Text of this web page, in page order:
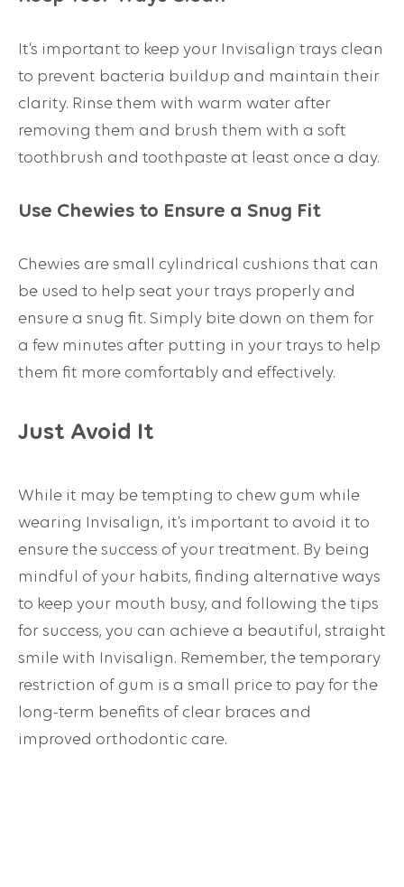
It’s important to keep your Invisalign trays clean
to prevent bacteria buildup and maintain their
clarity. Rinse them with warm water after
removing them and brush them with a soft
toothbrush and toothpaste at least once a day.
Use Chewies to Ensure a Snug Fit
Chewies are small cylindrical cushions that can
be used to help seat your trays properly and
ensure a snug fit. Simply bite down on them for
a few minutes after putting in your trays to help
them fit more comfortably and effectively.
Just Avoid It
While it may be tempting to chew gum while
wearing Invisalign, it’s important to avoid it to
ensure the success of your treatment. By being
mindful of your habits, finding alternative ways
to keep your mouth busy, and following the tips
for success, you can achieve a beautiful, straight
smile with Invisalign. Remember, the temporary
restriction of gum is a small price to pay for the
long-term benefits of clear braces and
improved orthodontic care.